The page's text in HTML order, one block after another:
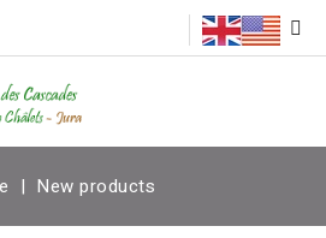
New products